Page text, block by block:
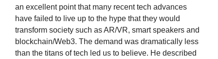
an excellent point that many recent tech advances
have failed to live up to the hype that they would
transform society such as AR/VR, smart speakers and
blockchain/Web3. The demand was dramatically less
than the titans of tech led us to believe. He described